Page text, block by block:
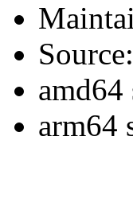
amd64
arm64